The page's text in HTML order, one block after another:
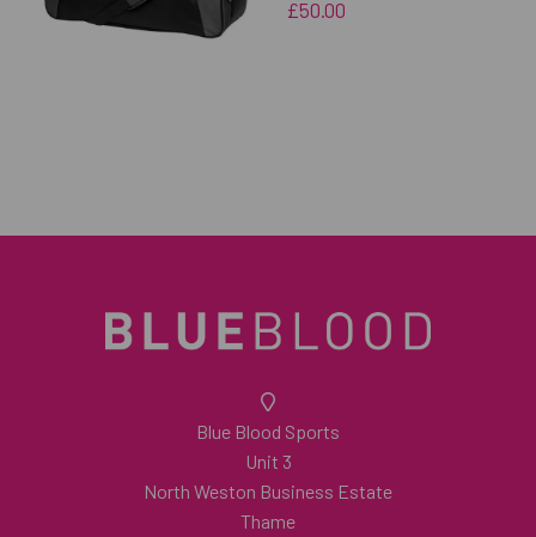
£50.00
Blue Blood Sports
Unit 3
North Weston Business Estate
Thame